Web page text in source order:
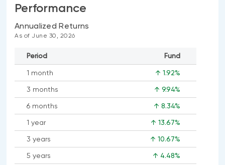
ASSET CLASSES
Balanced funds
Money market
Fixed income
Alternatives
Performance
Annualized Returns
As of June 30, 2026
Period Fund
1 month ↑ 1.92%
3 months ↑ 9.94%
6 months ↑ 8.34%
1 year ↑ 13.67%
3 years ↑ 10.67%
5 years ↑ 4.48%